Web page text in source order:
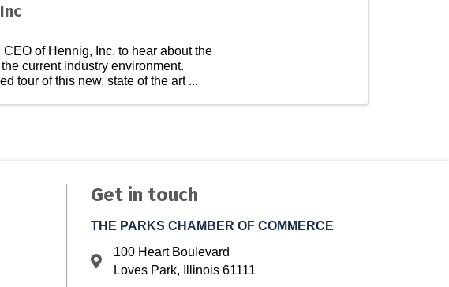
of Hennig, Inc. to hear about the
current industry environment.
tour of this new, state of the art ...
Get in touch
THE PARKS CHAMBER OF COMMERCE
Address & Map
100 Heart Boulevard
Loves Park, Illinois 61111